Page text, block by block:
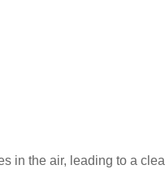
in the air, leading to a